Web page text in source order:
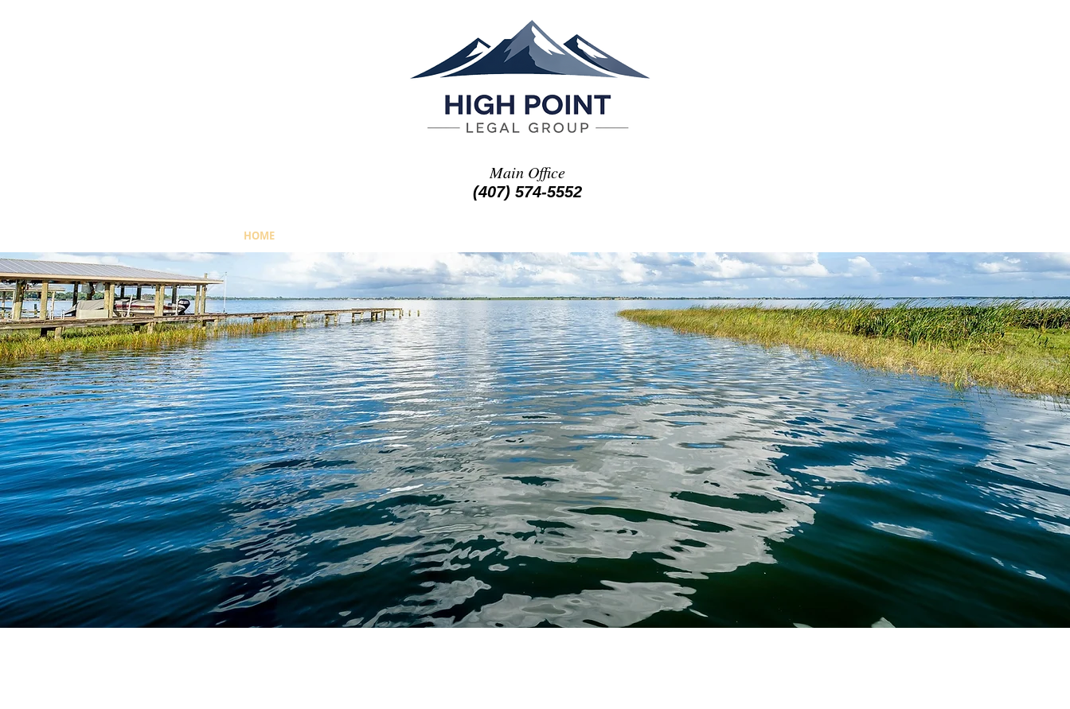
Main Office
(407) 574-5552
HOME
OUR MISSION
We are dedicated to helping individuals and
families navigate important life decisions
with practical, personalized legal guidance.
We strive to make the process straight
forward and approachable while helping
our clients protect what matters most and
plan confidently for the future.